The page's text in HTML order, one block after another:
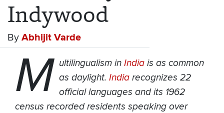
Indywood
By Abhijit Varde
M ultilingualism in Indiais as common
as daylight. Indiarecognizes 22
official languages and its 1962
census recorded residents speaking over